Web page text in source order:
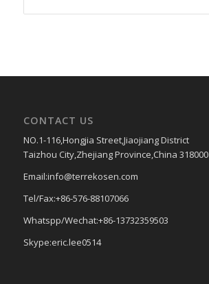
CONTACT US
NO.1-116,Hongjia Street,Jiaojiang District
Taizhou City,Zhejiang Province,China 318000
Email:info@terrekosen.com
Tel/Fax:+86-576-88107066
Whatspp/Wechat:+86-13732359503
Skype:eric.lee0514